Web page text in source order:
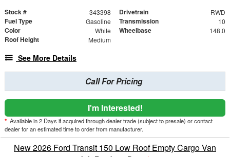
Stock # 343398 Drivetrain RWD
Fuel Type Gasoline Transmission 10
Color White Wheelbase 148.0
Roof Height Medium
See More Details
Call For Pricing
I'm Interested!
* Available in 2 Days if acquired through dealer trade (subject to presale) or contact
dealer for an estimated time to order from manufacturer.
New 2026 Ford Transit 150 Low Roof Empty Cargo Van